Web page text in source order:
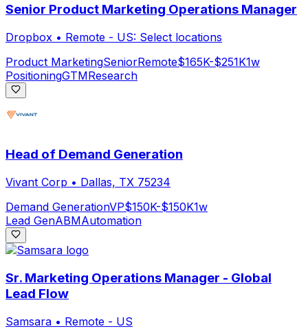
Senior Product Marketing Operations Manager
Dropbox • Remote - US: Select locations
Product MarketingSeniorRemote$165K-$251K1w
PositioningGTMResearch
Head of Demand Generation
Vivant Corp • Dallas, TX 75234
Demand GenerationVP$150K-$150K1w
Lead GenABMAutomation
Sr. Marketing Operations Manager - Global
Lead Flow
Samsara • Remote - US